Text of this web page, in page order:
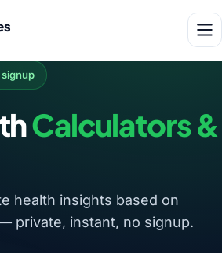
Calculators &
health insights based on
private, instant, no signup.